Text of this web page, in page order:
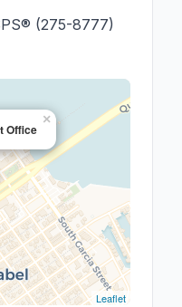
(275-8777)
Office
×
Leaflet